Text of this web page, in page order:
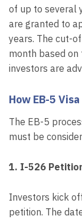
of up to several
are granted to
years. The cut-
month based on
investors are
How EB-5
The EB-5
must be
1. I-526
Investors kick
petition. The